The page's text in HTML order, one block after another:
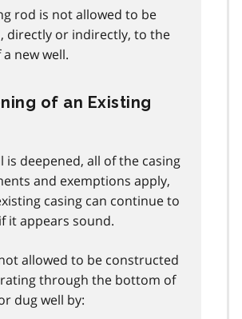
rod is not allowed to be
directly or indirectly, to the
new well.
of an Existing
is deepened, all of the casing
and exemptions apply,
casing can continue to
it appears sound.
allowed to be constructed
through the bottom of
dug well by: